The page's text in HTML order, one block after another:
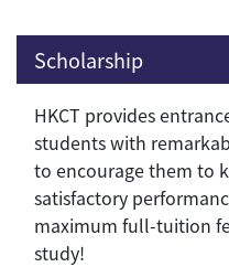
Scholarship
HKCT provides
students with
to encourage them to
satisfactory
maximum full-tuition
study!